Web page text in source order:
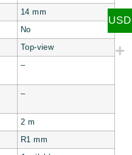
14 mm
No
Top-view
–
–
2 m
R1 mm
USD